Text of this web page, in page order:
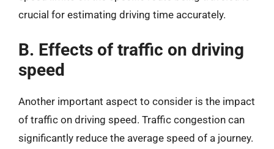
crucial for estimating driving time accurately.
B. Effects of traffic on driving
speed
Another important aspect to consider is the impact
of traffic on driving speed. Traffic congestion can
significantly reduce the average speed of a journey.